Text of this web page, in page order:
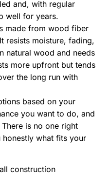
and, with regular
well for years.
made from wood fiber
resists moisture, fading,
natural wood and needs
more upfront but tends
the long run with
based on your
you want to do, and
is no one right
what fits your
construction